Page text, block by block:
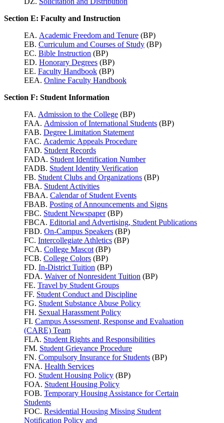
Section E: Faculty and Instruction
EA. Academic Freedom and Tenure (BP)
EB. Curriculum and Courses of Study (BP)
EC. Bible Instruction (BP)
ED. Honorary Degrees (BP)
EE. Faculty Handbook (BP)
EEA. Online Faculty Handbook
Section F: Student Information
FA. Admission to the College (BP)
FAA. Admission of International Students (BP)
FAB. Degree Limitation Statement
FAC. Academic Appeals Procedure
FAD. Student Records
FADA. Student Identification Number
FADB. Student Identity Verification
FB. Student Clubs and Organizations (BP)
FBA. Student Activities
FBAA. Calendar of Student Events
FBAB. Posting of Announcements and Signs
FBC. Student Newspaper(BP)
FBCA. Editorial and Advertising, Student Publications
FBD. On-Campus Speakers (BP)
FC. Intercollegiate Athletics (BP)
FCA. College Mascot (BP)
FCB. College Colors (BP)
FD. In-District Tuition (BP)
FDA. Waiver of Nonresident Tuition (BP)
FE. Travel by Student Groups
FF. Student Conduct and Discipline
FG. Student Substance Abuse Policy
FH. Sexual Harassment Policy
FI. Campus Assessment, Response and Evaluation
(CARE) Team
FLA. Student Rights and Responsibilities
FM. Student Grievance Procedure
FN. Compulsory Insurance for Students (BP)
FNA. Health Services
FO. Student Housing Policy (BP)
FOA. Student Housing Policy
FOB. Temporary Housing Assistance for Certain
Students
FOC. Residential Housing Missing Student
Notification Policy and